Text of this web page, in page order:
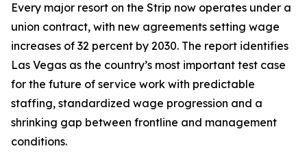
Every major resort on the Strip now operates under a
union contract, with new agreements setting wage
increases of 32 percent by 2030. The report identifies
Las Vegas as the country’s most important test case
for the future of service work with predictable
staffing, standardized wage progression and a
shrinking gap between frontline and management
conditions.